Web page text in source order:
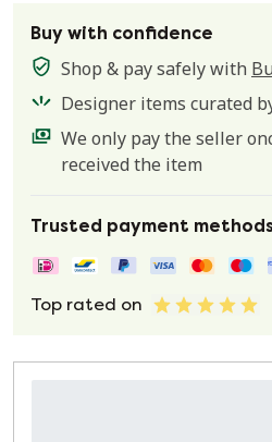
Buy with confidence
Shop & pay safely with
Designer items curated
We only pay the seller
received the item
Trusted payment
Top rated on